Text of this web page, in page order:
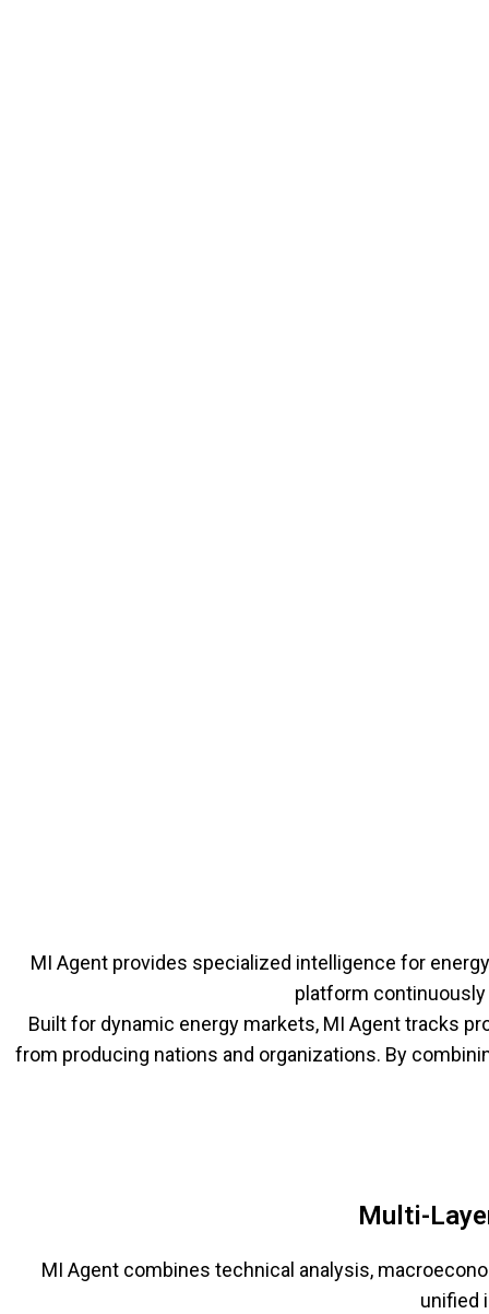
MI Agent provides specialized intelligence for
platform continuously
Built for dynamic energy markets, MI Agent tracks
from producing nations and organizations. By
Multi-
MI Agent combines technical analysis,
unified